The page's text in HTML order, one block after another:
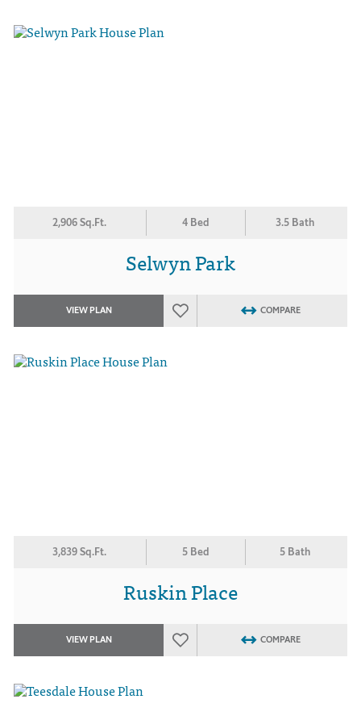
2,906 Sq.Ft. 4 Bed 3.5 Bath
Selwyn Park
VIEW PLAN COMPARE
3,839 Sq.Ft. 5 Bed 5 Bath
Ruskin Place
VIEW PLAN COMPARE